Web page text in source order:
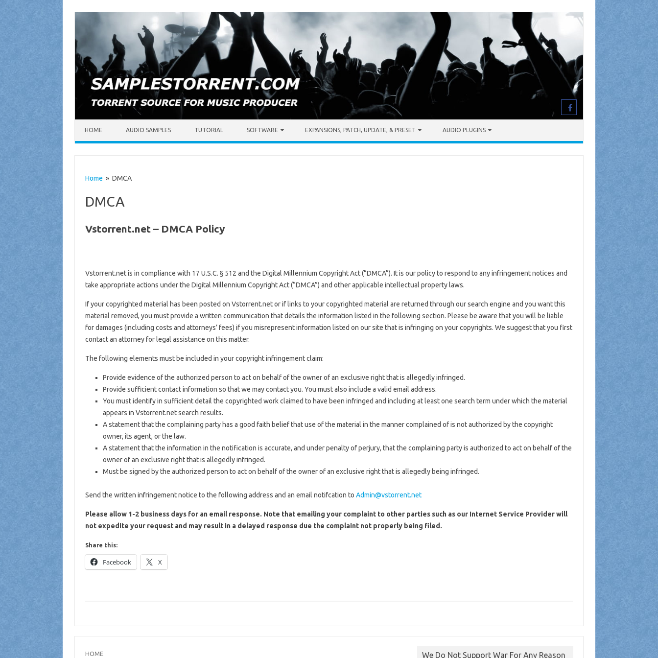
HOME AUDIO SAMPLES TUTORIAL SOFTWARE EXPANSIONS, PATCH, UPDATE, & PRESET AUDIO PLUGINS
Home » DMCA
DMCA
Vstorrent.net – DMCA Policy
Vstorrent.net is in compliance with 17 U.S.C. § 512 and the Digital Millennium Copyright Act (“DMCA”). It is our policy to respond to any infringement notices and
take appropriate actions under the Digital Millennium Copyright Act (“DMCA”) and other applicable intellectual property laws.
If your copyrighted material has been posted on Vstorrent.net or if links to your copyrighted material are returned through our search engine and you want this
material removed, you must provide a written communication that details the information listed in the following section. Please be aware that you will be liable
for damages (including costs and attorneys’ fees) if you misrepresent information listed on our site that is infringing on your copyrights. We suggest that you first
contact an attorney for legal assistance on this matter.
The following elements must be included in your copyright infringement claim:
Provide evidence of the authorized person to act on behalf of the owner of an exclusive right that is allegedly infringed.
Provide sufficient contact information so that we may contact you. You must also include a valid email address.
You must identify in sufficient detail the copyrighted work claimed to have been infringed and including at least one search term under which the material
appears in Vstorrent.net search results.
A statement that the complaining party has a good faith belief that use of the material in the manner complained of is not authorized by the copyright
owner, its agent, or the law.
A statement that the information in the notification is accurate, and under penalty of perjury, that the complaining party is authorized to act on behalf of the
owner of an exclusive right that is allegedly infringed.
Must be signed by the authorized person to act on behalf of the owner of an exclusive right that is allegedly being infringed.
Send the written infringement notice to the following address and an email notifcation to Admin@vstorrent.net
Please allow 1-2 business days for an email response. Note that emailing your complaint to other parties such as our Internet Service Provider will
not expedite your request and may result in a delayed response due the complaint not properly being filed.
Share this:
Facebook X
HOME We Do Not Support War For Any Reason